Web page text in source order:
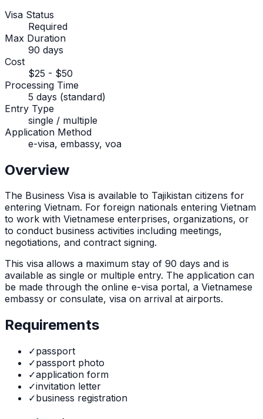
Visa Status
Required
Max Duration
90 days
Cost
$25 - $50
Processing Time
5 days (standard)
Entry Type
single / multiple
Application Method
e-visa, embassy, voa
Overview
The Business Visa is available to Tajikistan citizens for
entering Vietnam. For foreign nationals entering Vietnam
to work with Vietnamese enterprises, organizations, or
to conduct business activities including meetings,
negotiations, and contract signing.
This visa allows a maximum stay of 90 days and is
available as single or multiple entry. The application can
be made through the online e-visa portal, a Vietnamese
embassy or consulate, visa on arrival at airports.
Requirements
✓passport
✓passport photo
✓application form
✓invitation letter
✓business registration